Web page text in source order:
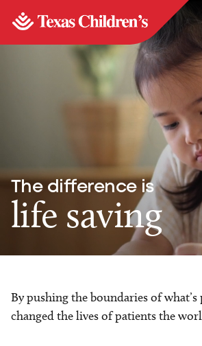
The difference is
life saving
By pushing the boundaries of what’s
changed the lives of patients the